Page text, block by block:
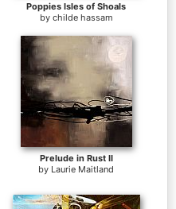
Poppies Isles of Shoals
by childe hassam
Prelude in Rust II
by Laurie Maitland